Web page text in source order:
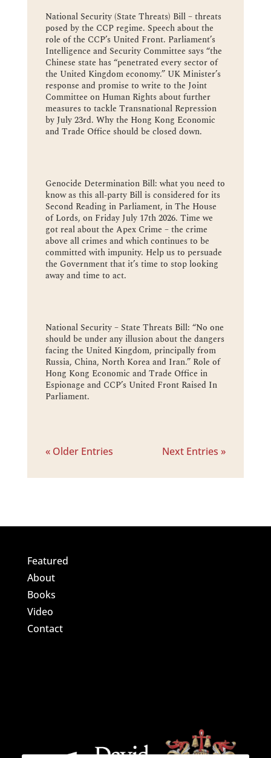
National Security (State Threats) Bill – threats
posed by the CCP regime. Speech about the
role of the CCP’s United Front. Parliament’s
Intelligence and Security Committee says “the
Chinese state has “penetrated every sector of
the United Kingdom economy.” UK Minister’s
response and promise to write to the Joint
Committee on Human Rights about further
measures to tackle Transnational Repression
by July 23rd. Why the Hong Kong Economic
and Trade Office should be closed down.
Genocide Determination Bill: what you need to
know as this all-party Bill is considered for its
Second Reading in Parliament, in The House
of Lords, on Friday July 17th 2026. Time we
got real about the Apex Crime – the crime
above all crimes and which continues to be
committed with impunity. Help us to persuade
the Government that it’s time to stop looking
away and time to act.
National Security – State Threats Bill: “No one
should be under any illusion about the dangers
facing the United Kingdom, principally from
Russia, China, North Korea and Iran.” Role of
Hong Kong Economic and Trade Office in
Espionage and CCP’s United Front Raised In
Parliament.
« Older Entries Next Entries »
Featured
About
Books
Video
Contact